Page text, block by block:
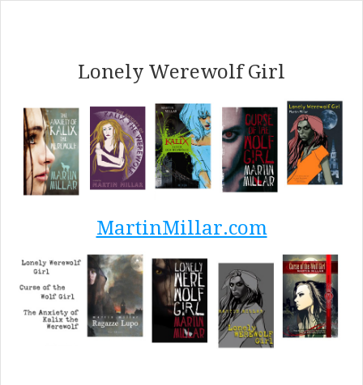
Lonely Werewolf Girl
MartinMillar.com